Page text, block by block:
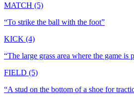
MATCH (5)
“To strike the ball with the foot”
KICK (4)
“The large grass area where the game is
FIELD (5)
“A stud on the bottom of a shoe for